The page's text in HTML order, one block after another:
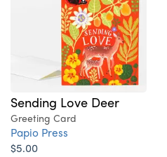
Sending Love Deer
Greeting Card
Papio Press
$5.00